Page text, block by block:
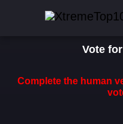
Vote
Complete the human